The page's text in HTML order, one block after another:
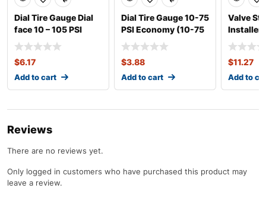
Dial Tire Gauge Dial
face 10 – 105 PSI
$6.17
Add to cart
Dial Tire Gauge 10-75
PSI Economy (10-75
PSI)
$3.88
Add to cart
Valve
Installer
$11.27
Add to
Reviews
There are no reviews yet.
Only logged in customers who have purchased this product may
leave a review.